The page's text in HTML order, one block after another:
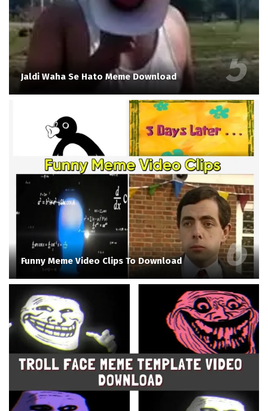
Jaldi Waha Se Hato Meme Download
Funny Meme Video Clips To Download